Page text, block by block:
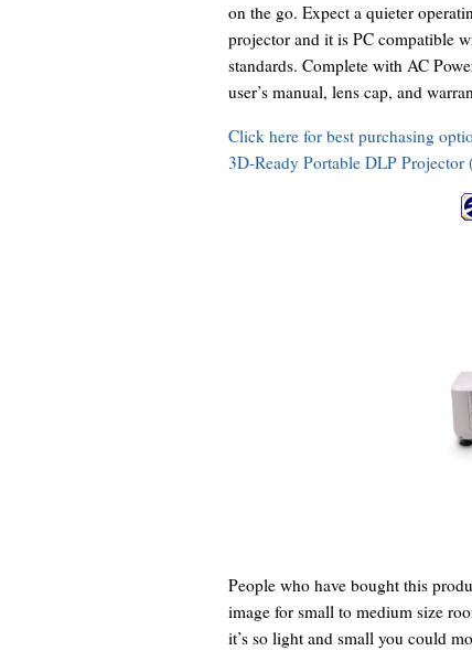
on the go. Expect a quieter
projector and it is PC compatible
standards. Complete with AC
user’s manual, lens cap, and
Click here for best purchasing
3D-Ready Portable DLP Projector
People who have bought this
image for small to medium size
it’s so light and small you could